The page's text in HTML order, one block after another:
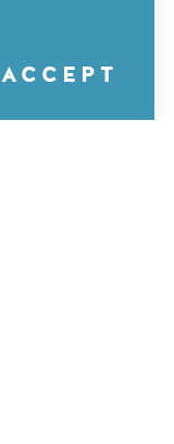
ACCEPT